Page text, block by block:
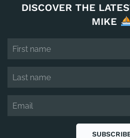
DISCOVER THE
MIKE